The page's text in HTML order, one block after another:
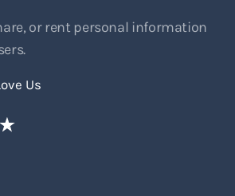
or rent personal information
Us